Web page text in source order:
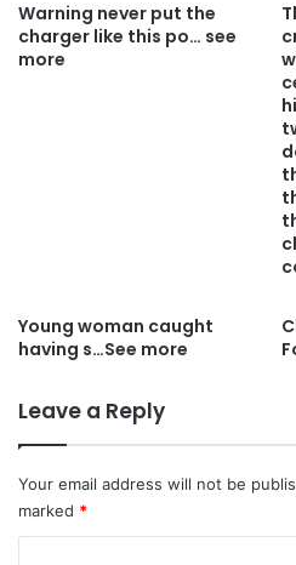
Warning never put the
charger like this po… see
more
Young woman caught
having s…See more
Leave a Reply
Your email address will not be
marked *